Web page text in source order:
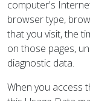
computer's
browser type,
that you visit, the
on those pages,
diagnostic data.
When you access